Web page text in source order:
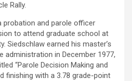
Rally.
probation and parole officer
to attend graduate school at
Siedschlaw earned his master’s
administration in December 1977,
“Parole Decision Making and
finishing with a 3.78 grade-point